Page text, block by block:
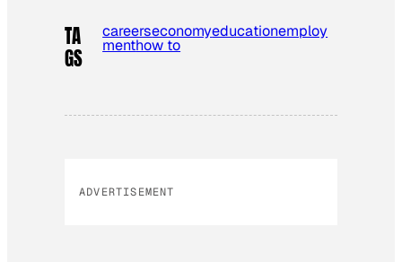
TA
GS
careerseconomyeducationemploy
menthow to
ADVERTISEMENT